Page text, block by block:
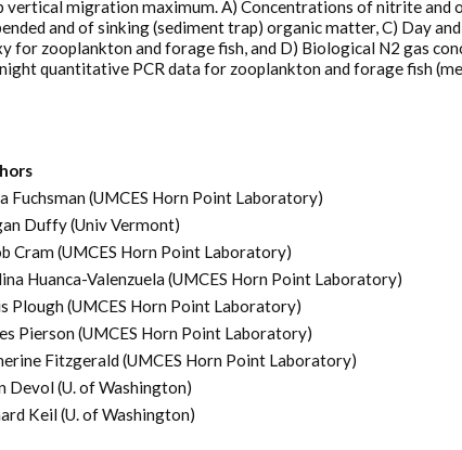
vertical migration maximum. A) Concentrations of nitrite and
and of sinking (sediment trap) organic matter, C) Day
for zooplankton and forage fish, and D) Biological N2 gas
quantitative PCR data for zooplankton and forage fish
Fuchsman (UMCES Horn Point Laboratory)
Duffy (Univ Vermont)
Cram (UMCES Horn Point Laboratory)
Huanca-Valenzuela (UMCES Horn Point Laboratory)
Plough (UMCES Horn Point Laboratory)
Pierson (UMCES Horn Point Laboratory)
Fitzgerald (UMCES Horn Point Laboratory)
Devol (U. of Washington)
Keil (U. of Washington)